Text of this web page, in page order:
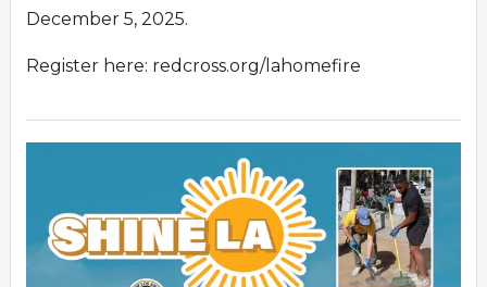
December 5, 2025.
Register here: redcross.org/lahomefire